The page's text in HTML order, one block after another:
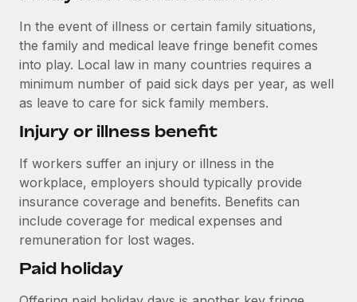
In the event of illness or certain family situations,
the family and medical leave fringe benefit comes
into play. Local law in many countries requires a
minimum number of paid sick days per year, as well
as leave to care for sick family members.
Injury or illness benefit
If workers suffer an injury or illness in the
workplace, employers should typically provide
insurance coverage and benefits. Benefits can
include coverage for medical expenses and
remuneration for lost wages.
Paid holiday